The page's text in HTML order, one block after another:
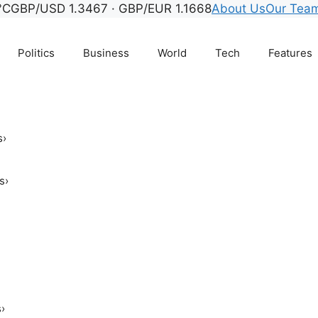
GBP/USD 1.3467 · GBP/EUR 1.1668About UsOur
Politics Business World Tech Features
›
›
›